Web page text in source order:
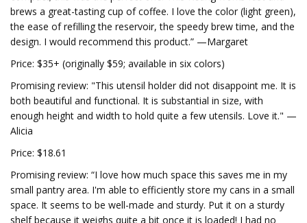
brews a great-tasting cup of coffee. I love the color (light green),
the ease of refilling the reservoir, the speedy brew time, and the
design. I would recommend this product.” —Margaret
Price: $35+ (originally $59; available in six colors)
Promising review: "This utensil holder did not disappoint me. It is
both beautiful and functional. It is substantial in size, with
enough height and width to hold quite a few utensils. Love it." —
Alicia
Price: $18.61
Promising review: “I love how much space this saves me in my
small pantry area. I'm able to efficiently store my cans in a small
space. It seems to be well-made and sturdy. Put it on a sturdy
shelf because it weighs quite a bit once it is loaded! I had no